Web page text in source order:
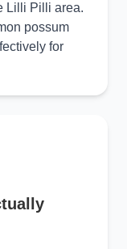
Lilli Pilli area.
possum
for